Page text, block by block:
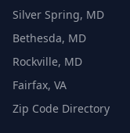
Silver Spring, MD
Bethesda, MD
Rockville, MD
Fairfax, VA
Zip Code Directory